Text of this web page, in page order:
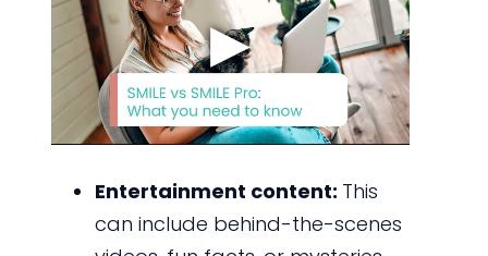
Entertainment content: This
can include behind-the-scenes